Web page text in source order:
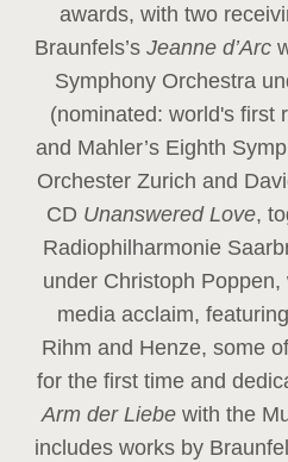
awards, with two
Braunfels’s Jeanne d’Arc
Symphony Orchestra
(nominated: world's first
and Mahler’s Eighth
Orchester Zurich and
CD Unanswered Love,
Radiophilharmonie
under Christoph
media acclaim,
Rihm and Henze, some
for the first time and
Arm der Liebe with the
includes works by